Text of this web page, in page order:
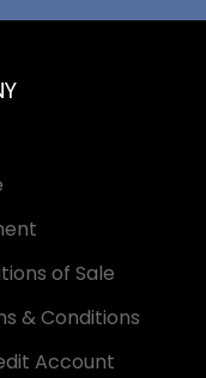
of Sale
& Conditions
Account